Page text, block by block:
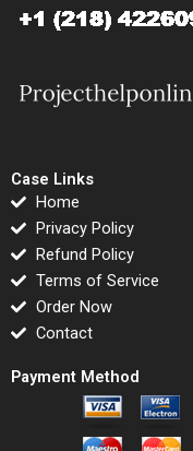
Case Links
Home
Privacy Policy
Refund Policy
Terms of Service
Order Now
Contact
Payment Method